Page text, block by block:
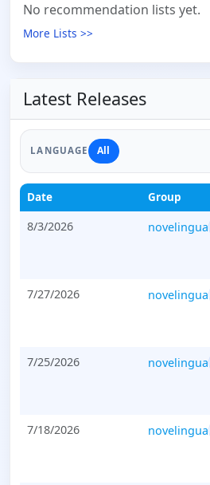
No recommendation lists yet.
More Lists >>
Latest Releases
LANGUAGE All
Date Group
8/3/2026 novelingua
7/27/2026 novelingua
7/25/2026 novelingua
7/18/2026 novelingua